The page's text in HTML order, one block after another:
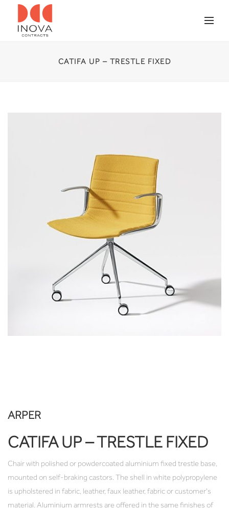
CATIFA UP – TRESTLE FIXED
ARPER
CATIFA UP – TRESTLE FIXED
Chair with polished or powdercoated aluminium fixed trestle base,
mounted on self-braking castors. The shell in white polypropylene
is upholstered in fabric, leather, faux leather, fabric or customer's
material. Aluminium armrests are offered in the same finishes of